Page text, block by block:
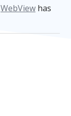
WebView has